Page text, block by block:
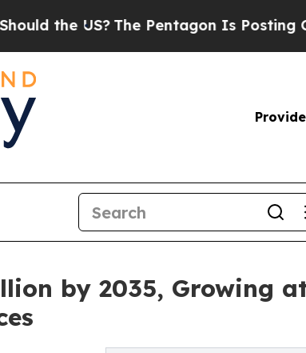
The Pentagon Is Posting Cryptic
by 2035, Growing